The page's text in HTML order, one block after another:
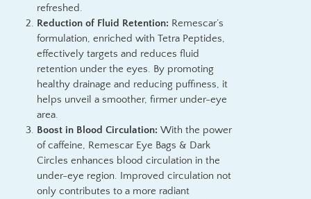
refreshed.
Reduction of Fluid Retention: Remescar’s
formulation, enriched with Tetra Peptides,
effectively targets and reduces fluid
retention under the eyes. By promoting
healthy drainage and reducing puffiness, it
helps unveil a smoother, firmer under-eye
area.
Boost in Blood Circulation: With the power
of caffeine, Remescar Eye Bags & Dark
Circles enhances blood circulation in the
under-eye region. Improved circulation not
only contributes to a more radiant